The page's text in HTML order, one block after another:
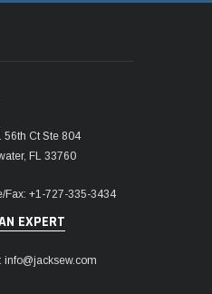
56th Ct Ste 804
FL 33760
Fax: +1-727-335-3434
EXPERT
info@jacksew.com